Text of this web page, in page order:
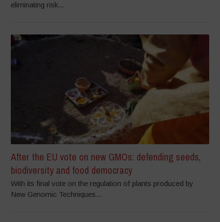
eliminating risk...
After the EU vote on new GMOs: defending seeds,
biodiversity and food democracy
With its final vote on the regulation of plants produced by
New Genomic Techniques...